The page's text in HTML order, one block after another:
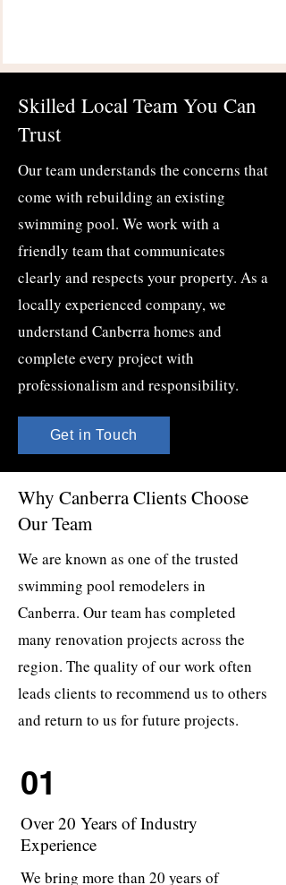
Skilled Local Team You Can
Trust
Our team understands the concerns that
come with rebuilding an existing
swimming pool. We work with a
friendly team that communicates
clearly and respects your property. As a
locally experienced company, we
understand Canberra homes and
complete every project with
professionalism and responsibility.
Get in Touch
Why Canberra Clients Choose
Our Team
We are known as one of the trusted
swimming pool remodelers in
Canberra. Our team has completed
many renovation projects across the
region. The quality of our work often
leads clients to recommend us to others
and return to us for future projects.
01
Over 20 Years of Industry
Experience
We bring more than 20 years of